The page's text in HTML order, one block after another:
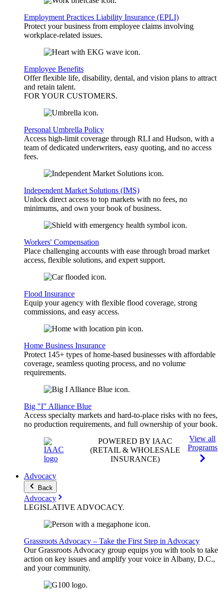
Employment Practices Liability Insurance (EPLI)
Protect your business from employee claims involving
workplace-related issues.
Employee Benefits
Offer flexible life, disability, dental, and vision plans to attract
and retain talent.
FOR YOUR CUSTOMERS.
Personal Umbrella Policy
Access high-limit coverage through RLI and Hudson, with a
team of dedicated underwriters, easy quoting, and no access
fees.
Independent Market Solutions (IMS)
Unlock direct access to top markets with no fees, no
minimums, and own your book of business.
Workers' Compensation
Place challenging accounts with ease through broad market
access, flexible solutions, and expert support.
Flood Insurance
Equip your agency with flexible flood coverage, strong
commissions, and easy access.
Home Business Insurance
Protect 145+ types of home-based businesses with affordable
coverage, seamless quoting process, and no volume
requirements.
Big "I" Alliance Blue
Access specialty markets and hard-to-place risks with no fees,
no production requirements, and full ownership of your book.
POWERED BY IAAC
(RETAIL & WHOLESALE
INSURANCE)
View all
Programs
Advocacy
Back
Advocacy
LEGISLATIVE ADVOCACY.
Grassroots Advocacy – Take the First Step in Advocacy
Our Grassroots Advocacy group equips you with tools to take
action on key issues and amplify your voice in Albany, D.C.,
and your community.